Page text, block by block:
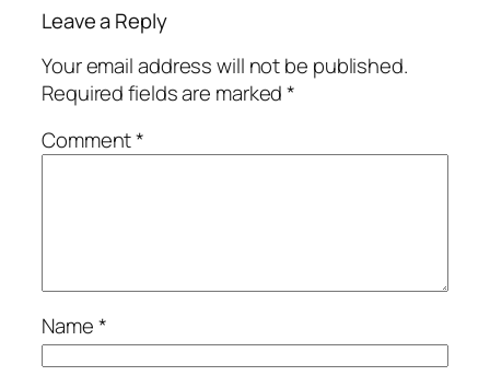
Leave a Reply
Your email address will not be published.
Required fields are marked*
Comment*
Name*